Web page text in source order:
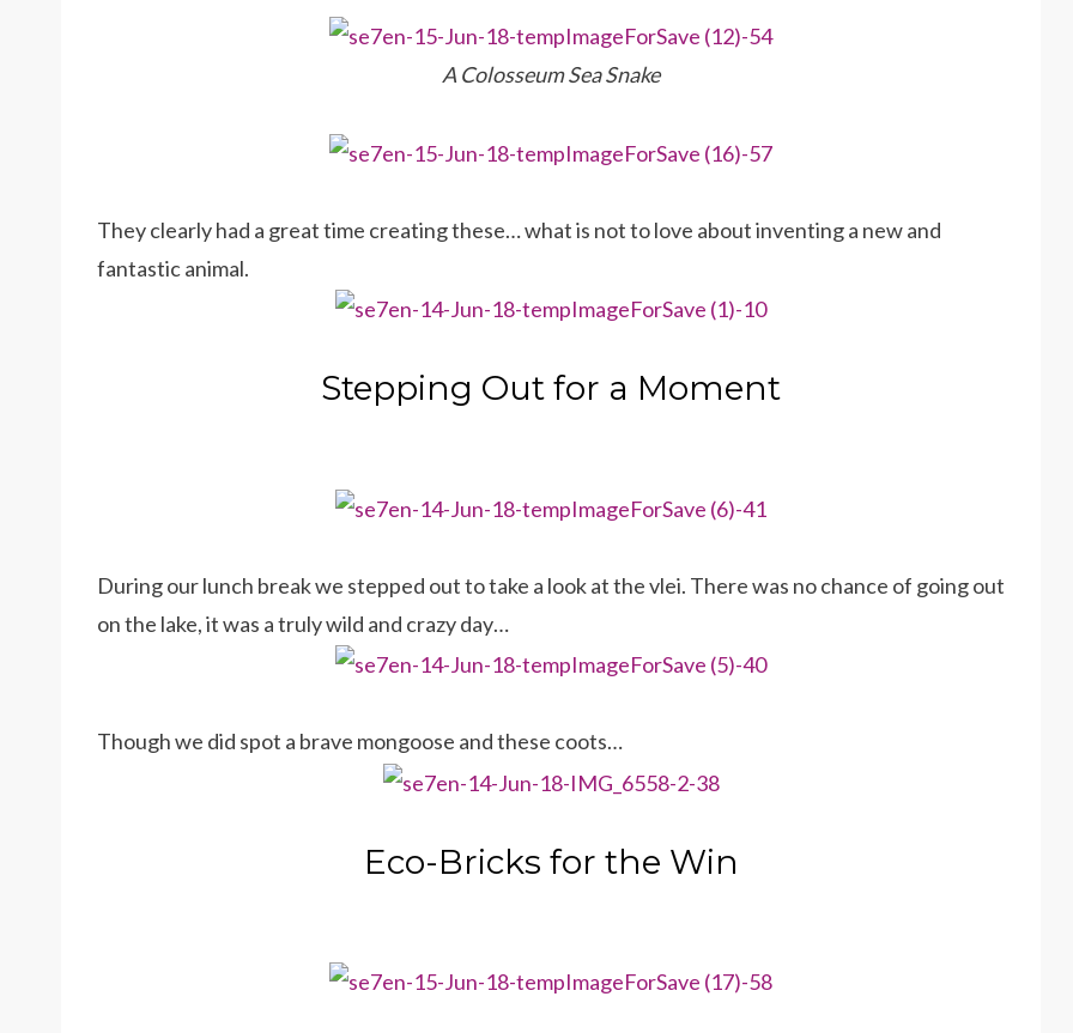
A Colosseum Sea Snake
They clearly had a great time creating these… what is not to love about inventing a new and
fantastic animal.
Stepping Out for a Moment
During our lunch break we stepped out to take a look at the vlei. There was no chance of going out
on the lake, it was a truly wild and crazy day…
Though we did spot a brave mongoose and these coots…
Eco-Bricks for the Win